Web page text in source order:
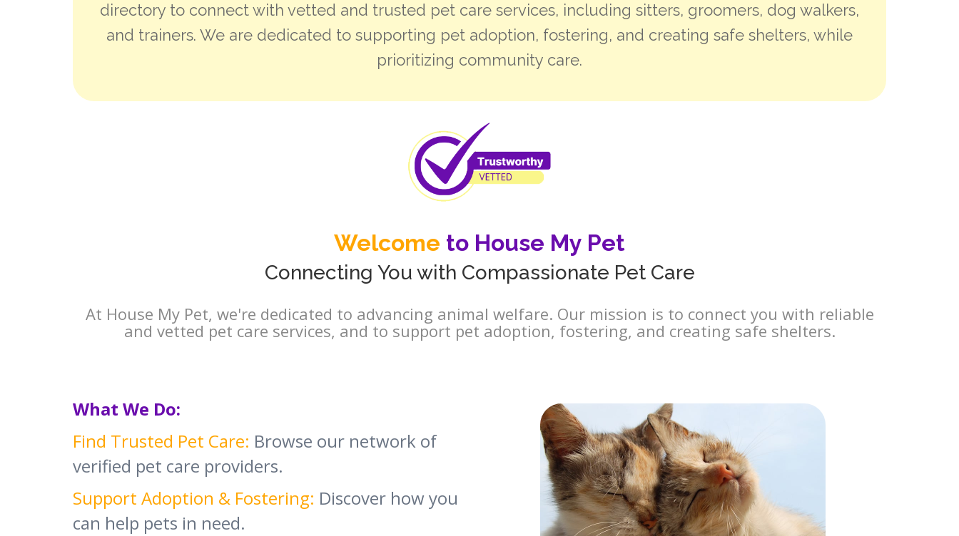
directory to connect with vetted and trusted pet care services, including sitters, groomers, dog walkers,
and trainers. We are dedicated to supporting pet adoption, fostering, and creating safe shelters, while
prioritizing community care.
Welcome to House My Pet
Connecting You with Compassionate Pet Care
At House My Pet, we're dedicated to advancing animal welfare. Our mission is to connect you with reliable
and vetted pet care services, and to support pet adoption, fostering, and creating safe shelters.
What We Do:
Find Trusted Pet Care: Browse our network of
verified pet care providers.
Support Adoption & Fostering: Discover how you
can help pets in need.